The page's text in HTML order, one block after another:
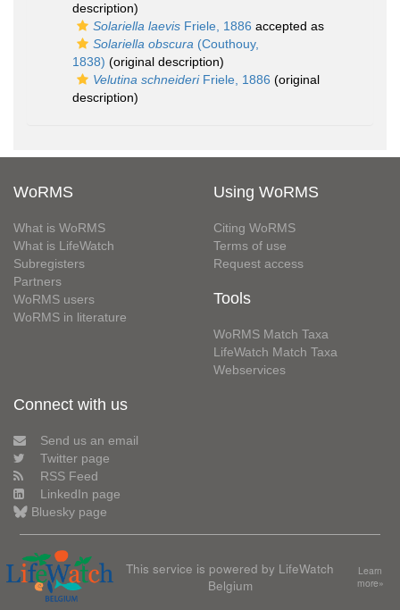
description)
Solariella laevis Friele, 1886 accepted as
Solariella obscura (Couthouy,
1838) (original description)
Velutina schneideriFriele, 1886 (original
description)
WoRMS
What is WoRMS
What is LifeWatch
Subregisters
Partners
WoRMS users
WoRMS in literature
Using WoRMS
Citing WoRMS
Terms of use
Request access
Tools
WoRMS Match Taxa
LifeWatch Match Taxa
Webservices
Connect with us
Send us an email
Twitter page
RSS Feed
LinkedIn page
Bluesky page
This service is powered by LifeWatch
Belgium
Learn
more»